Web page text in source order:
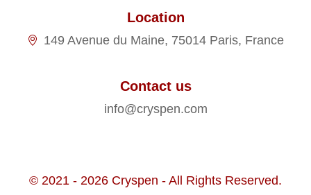
Location
149 Avenue du Maine, 75014 Paris, France
Contact us
info@cryspen.com
© 2021 - 2026 Cryspen - All Rights Reserved.